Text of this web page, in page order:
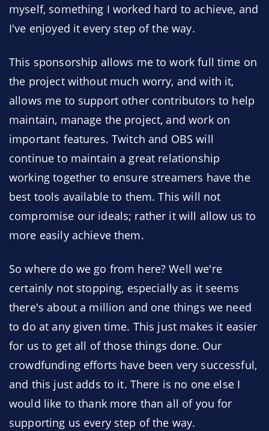
myself, something I worked hard to achieve, and
I've enjoyed it every step of the way.
This sponsorship allows me to work full time on
the project without much worry, and with it,
allows me to support other contributors to help
maintain, manage the project, and work on
important features. Twitch and OBS will
continue to maintain a great relationship
working together to ensure streamers have the
best tools available to them. This will not
compromise our ideals; rather it will allow us to
more easily achieve them.
So where do we go from here? Well we're
certainly not stopping, especially as it seems
there's about a million and one things we need
to do at any given time. This just makes it easier
for us to get all of those things done. Our
crowdfunding efforts have been very successful,
and this just adds to it. There is no one else I
would like to thank more than all of you for
supporting us every step of the way.